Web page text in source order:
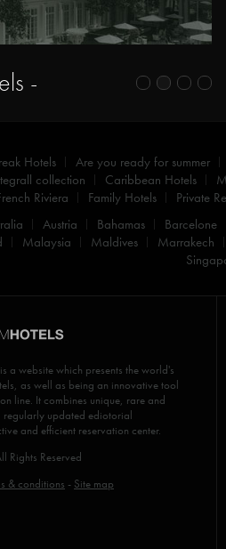
-
Hotels
Are you ready for summer
collection
Caribbean Hotels
Riviera
Family Hotels
Private
Austria Bahamas
Barcelone
Malaysia Maldives
Marrakech
is a website which presents the world's
as well as being an innovative tool
line. It combines unique, rare and
regularly updated ediotorial
and efficient reservation center.
Rights Reserved
& conditions - Site map